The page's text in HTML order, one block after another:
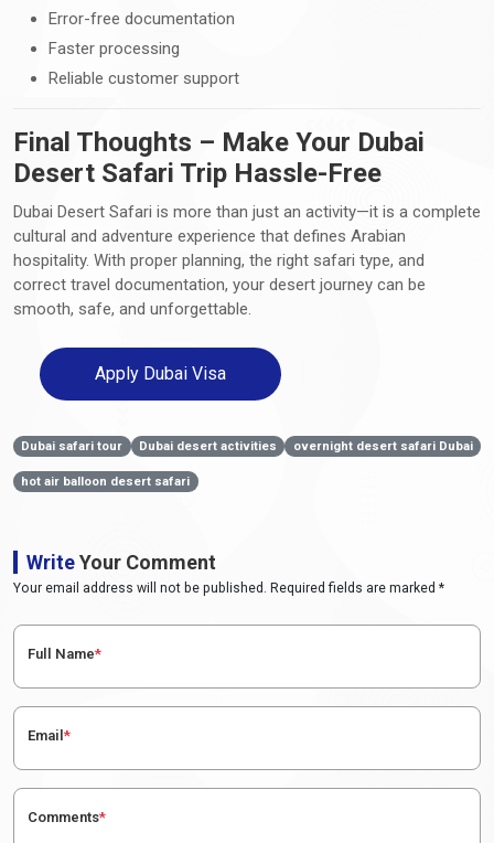
Error-free documentation
Faster processing
Reliable customer support
Final Thoughts – Make Your Dubai
Desert Safari Trip Hassle-Free
Dubai Desert Safari is more than just an activity—it is a complete
cultural and adventure experience that defines Arabian
hospitality. With proper planning, the right safari type, and
correct travel documentation, your desert journey can be
smooth, safe, and unforgettable.
Apply Dubai Visa
Dubai safari tour Dubai desert activities overnight desert safari Dubai
hot air balloon desert safari
WriteYour Comment
Your email address will not be published. Required fields are marked *
Full Name*
Email*
Comments*